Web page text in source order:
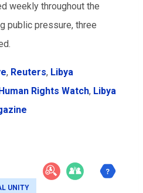
weekly throughout the
public pressure, three
, Reuters, Libya
Human Rights Watch, Libya
UNITY